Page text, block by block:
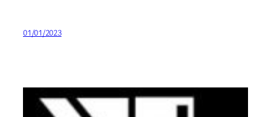
01/01/2023